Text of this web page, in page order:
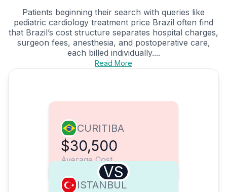
Patients beginning their search with queries like
pediatric cardiology treatment price Brazil often find
that Brazil’s cost structure separates hospital charges,
surgeon fees, anesthesia, and postoperative care,
each billed individually....
Read More
CURITIBA
$30,500
Average Cost
VS
ISTANBUL